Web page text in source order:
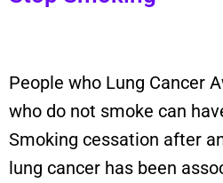
People who Lung Cancer
who do not smoke can
Smoking cessation after
lung cancer has been